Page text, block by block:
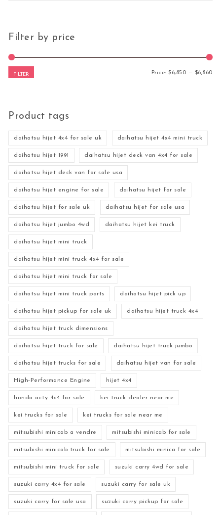
Filter by price
FILTER Price:$6,850 — $6,860
Product tags
daihatsu hijet 4x4 for sale uk daihatsu hijet 4x4 mini truck
daihatsu hijet 1991 daihatsu hijet deck van 4x4 for sale
daihatsu hijet deck van for sale usa
daihatsu hijet engine for sale daihatsu hijet for sale
daihatsu hijet for sale uk daihatsu hijet for sale usa
daihatsu hijet jumbo 4wd daihatsu hijet kei truck
daihatsu hijet mini truck
daihatsu hijet mini truck 4x4 for sale
daihatsu hijet mini truck for sale
daihatsu hijet mini truck parts daihatsu hijet pick up
daihatsu hijet pickup for sale uk daihatsu hijet truck 4x4
daihatsu hijet truck dimensions
daihatsu hijet truck for sale daihatsu hijet truck jumbo
daihatsu hijet trucks for sale daihatsu hijet van for sale
High-Performance Engine hijet 4x4
honda acty 4x4 for sale kei truck dealer near me
kei trucks for sale kei trucks for sale near me
mitsubishi minicab a vendre mitsubishi minicab for sale
mitsubishi minicab truck for sale mitsubishi minica for sale
mitsubishi mini truck for sale suzuki carry 4wd for sale
suzuki carry 4x4 for sale suzuki carry for sale uk
suzuki carry for sale usa suzuki carry pickup for sale